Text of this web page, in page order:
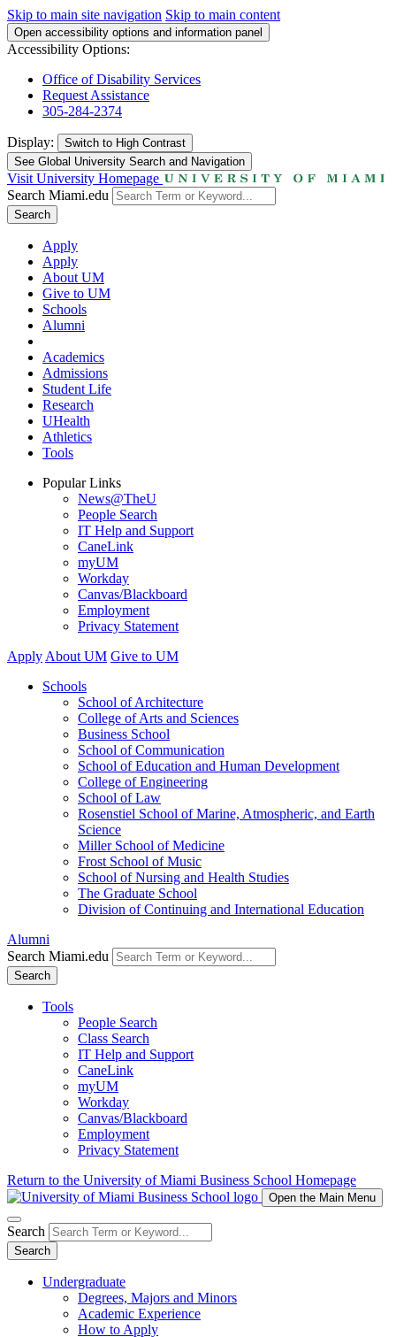
Skip to main site navigation Skip to main content
Open accessibility options and information panel
Accessibility Options:
Office of Disability Services
Request Assistance
305-284-2374
Display: Switch to High Contrast
See Global University Search and Navigation
Visit University Homepage
Search Miami.edu
Search
Apply
Apply
About UM
Give to UM
Schools
Alumni
Academics
Admissions
Student Life
Research
UHealth
Athletics
Tools
Popular Links
News@TheU
People Search
IT Help and Support
CaneLink
myUM
Workday
Canvas/Blackboard
Employment
Privacy Statement
Apply About UM Give to UM
Schools
School of Architecture
College of Arts and Sciences
Business School
School of Communication
School of Education and Human Development
College of Engineering
School of Law
Rosenstiel School of Marine, Atmospheric, and Earth
Science
Miller School of Medicine
Frost School of Music
School of Nursing and Health Studies
The Graduate School
Division of Continuing and International Education
Alumni
Search Miami.edu
Search
Tools
People Search
Class Search
IT Help and Support
CaneLink
myUM
Workday
Canvas/Blackboard
Employment
Privacy Statement
Return to the University of Miami Business School Homepage
Open the Main Menu
Search
Search
Undergraduate
Degrees, Majors and Minors
Academic Experience
How to Apply